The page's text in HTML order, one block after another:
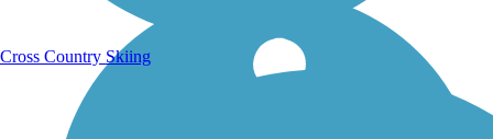
Cross Country Skiing